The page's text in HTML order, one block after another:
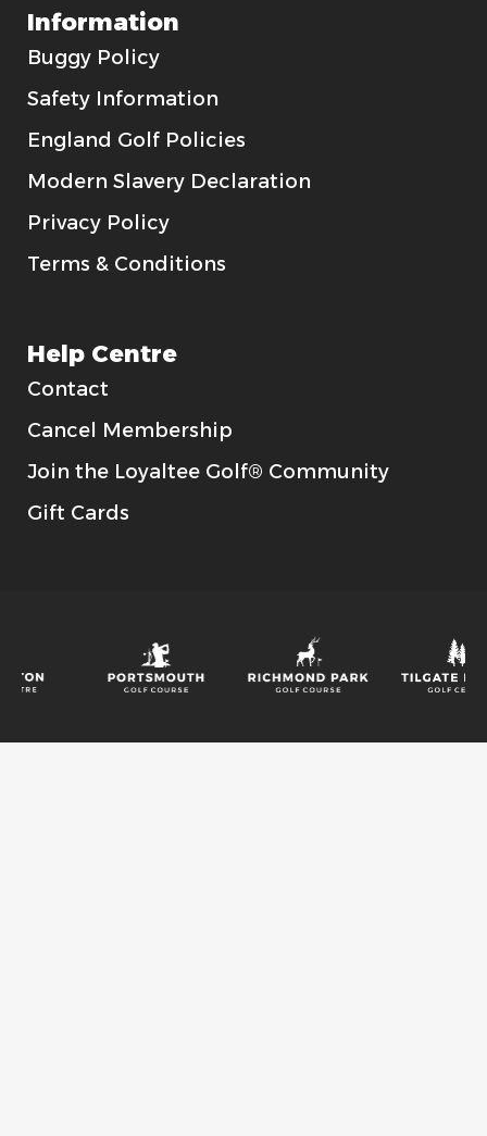
Information
Buggy Policy
Safety Information
England Golf Policies
Modern Slavery Declaration
Privacy Policy
Terms & Conditions
Help Centre
Contact
Cancel Membership
Join the Loyaltee Golf® Community
Gift Cards